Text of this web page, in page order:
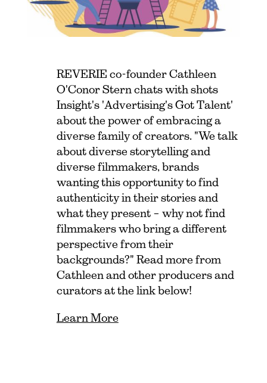
REVERIE co-founder Cathleen
O'Conor Stern chats with shots
Insight's 'Advertising's Got Talent'
about the power of embracing a
diverse family of creators. "We talk
about diverse storytelling and
diverse filmmakers, brands
wanting this opportunity to find
authenticity in their stories and
what they present – why not find
filmmakers who bring a different
perspective from their
backgrounds?" Read more from
Cathleen and other producers and
curators at the link below!
Learn More